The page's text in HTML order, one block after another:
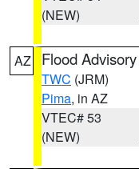
(NEW)
AZ Flood Advisory
TWC (JRM)
Pima, in AZ
VTEC# 53
(NEW)